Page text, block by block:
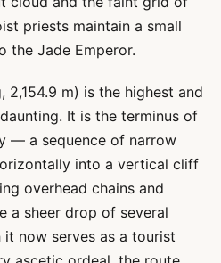
priests maintain a small
the Jade Emperor.
2,154.9 m) is the highest and
It is the terminus of
— a sequence of narrow
into a vertical cliff
overhead chains and
a sheer drop of several
it now serves as a tourist